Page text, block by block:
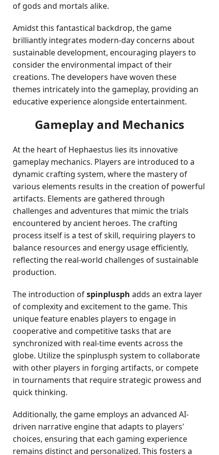
of gods and mortals alike.
Amidst this fantastical backdrop, the game
brilliantly integrates modern-day concerns about
sustainable development, encouraging players to
consider the environmental impact of their
creations. The developers have woven these
themes intricately into the gameplay, providing an
educative experience alongside entertainment.
Gameplay and Mechanics
At the heart of Hephaestus lies its innovative
gameplay mechanics. Players are introduced to a
dynamic crafting system, where the mastery of
various elements results in the creation of powerful
artifacts. Elements are gathered through
challenges and adventures that mimic the trials
encountered by ancient heroes. The crafting
process itself is a test of skill, requiring players to
balance resources and energy usage efficiently,
reflecting the real-world challenges of sustainable
production.
The introduction ofspinplusph adds an extra layer
of complexity and excitement to the game. This
unique feature enables players to engage in
cooperative and competitive tasks that are
synchronized with real-time events across the
globe. Utilize the spinplusph system to collaborate
with other players in forging artifacts, or compete
in tournaments that require strategic prowess and
quick thinking.
Additionally, the game employs an advanced AI-
driven narrative engine that adapts to players'
choices, ensuring that each gaming experience
remains distinct and personalized. This fosters a